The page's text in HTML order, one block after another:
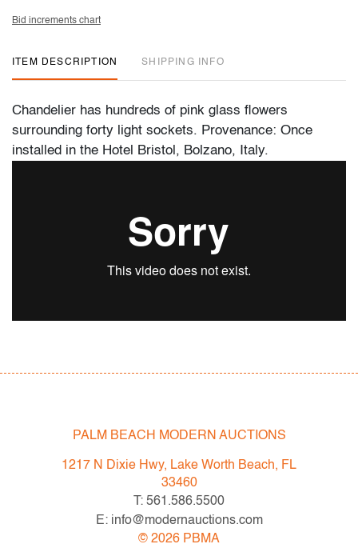
Bid increments chart
ITEM DESCRIPTION SHIPPING INFO
Chandelier has hundreds of pink glass flowers
surrounding forty light sockets. Provenance: Once
installed in the Hotel Bristol, Bolzano, Italy.
Markings/Notes:no marking(s) apparent
very good, minor flecks to some glass
PALM BEACH MODERN AUCTIONS
1217 N Dixie Hwy, Lake Worth Beach, FL
33460
T: 561.586.5500
E: info@modernauctions.com
© 2026 PBMA